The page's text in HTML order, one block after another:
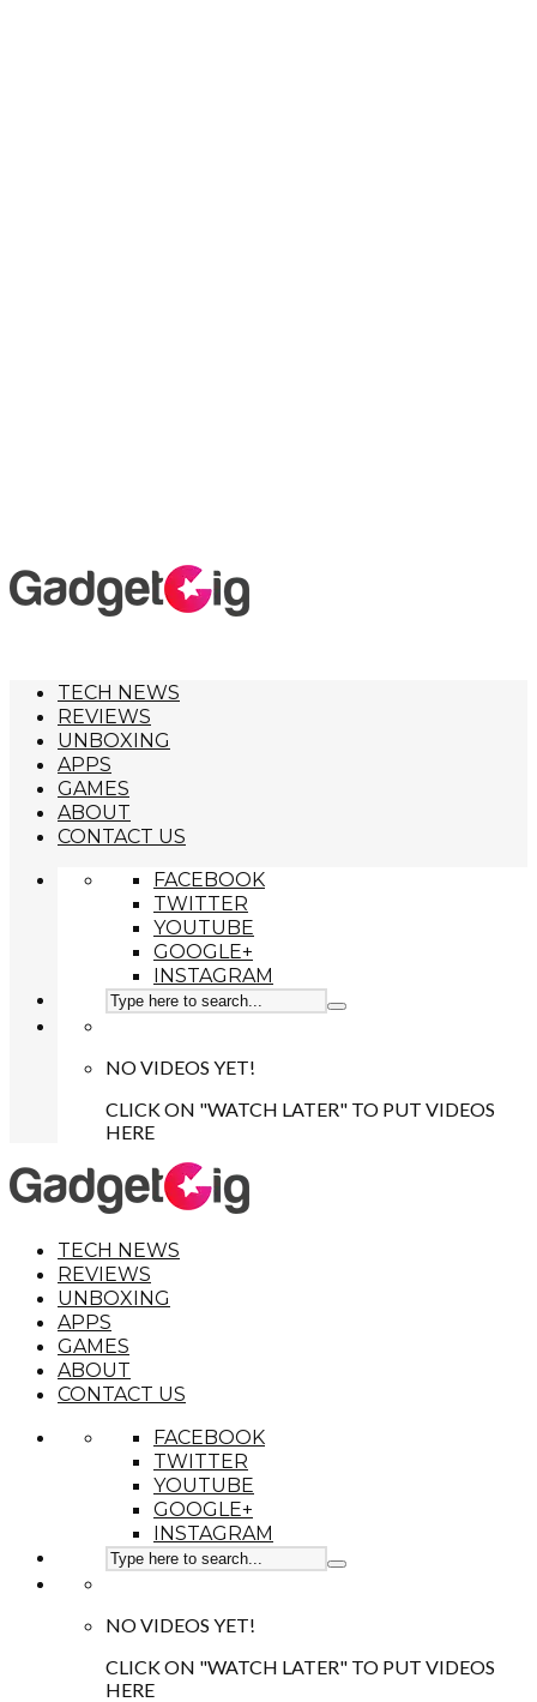
TECH NEWS
REVIEWS
UNBOXING
APPS
GAMES
ABOUT
CONTACT US
FACEBOOK
TWITTER
YOUTUBE
GOOGLE+
INSTAGRAM
NO VIDEOS YET!
CLICK ON "WATCH LATER" TO PUT VIDEOS
HERE
TECH NEWS
REVIEWS
UNBOXING
APPS
GAMES
ABOUT
CONTACT US
FACEBOOK
TWITTER
YOUTUBE
GOOGLE+
INSTAGRAM
NO VIDEOS YET!
CLICK ON "WATCH LATER" TO PUT VIDEOS
HERE